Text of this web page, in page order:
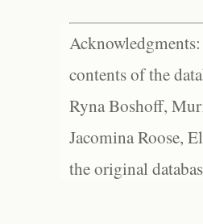
contents of the
Ryna Boshoff,
Jacomina Roose,
the original